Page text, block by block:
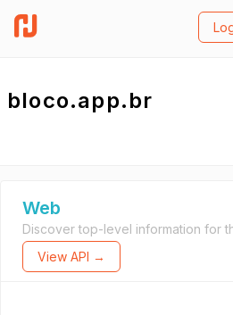
bloco.app.br
Web
Discover top-level information for
View API →